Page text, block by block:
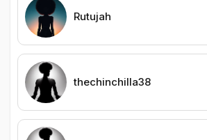
Rutujah
thechinchilla38